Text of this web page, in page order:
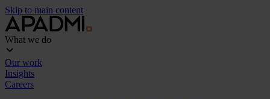
Skip to main content
What we do
Our work
Insights
Careers